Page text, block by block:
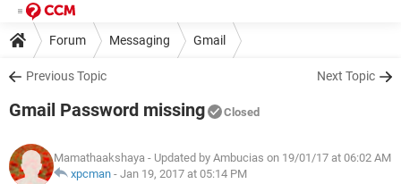
Forum Messaging Gmail
Previous Topic Next Topic
Gmail Password missing Closed
Mamathaakshaya - Updated by Ambucias on 19/01/17 at 06:02 AM
xpcman - Jan 19, 2017 at 05:14 PM